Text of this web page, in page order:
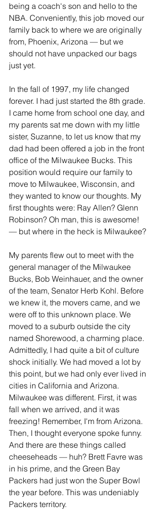
being a coach's son and hello to the
NBA. Conveniently, this job moved our
family back to where we are originally
from, Phoenix, Arizona — but we
should not have unpacked our bags
just yet.
In the fall of 1997, my life changed
forever. I had just started the 8th grade.
I came home from school one day, and
my parents sat me down with my little
sister, Suzanne, to let us know that my
dad had been offered a job in the front
office of the Milwaukee Bucks. This
position would require our family to
move to Milwaukee, Wisconsin, and
they wanted to know our thoughts. My
first thoughts were: Ray Allen? Glenn
Robinson? Oh man, this is awesome!
— but where in the heck is Milwaukee?
My parents flew out to meet with the
general manager of the Milwaukee
Bucks, Bob Weinhauer, and the owner
of the team, Senator Herb Kohl. Before
we knew it, the movers came, and we
were off to this unknown place. We
moved to a suburb outside the city
named Shorewood, a charming place.
Admittedly, I had quite a bit of culture
shock initially. We had moved a lot by
this point, but we had only ever lived in
cities in California and Arizona.
Milwaukee was different. First, it was
fall when we arrived, and it was
freezing! Remember, I'm from Arizona.
Then, I thought everyone spoke funny.
And there are these things called
cheeseheads — huh? Brett Favre was
in his prime, and the Green Bay
Packers had just won the Super Bowl
the year before. This was undeniably
Packers territory.